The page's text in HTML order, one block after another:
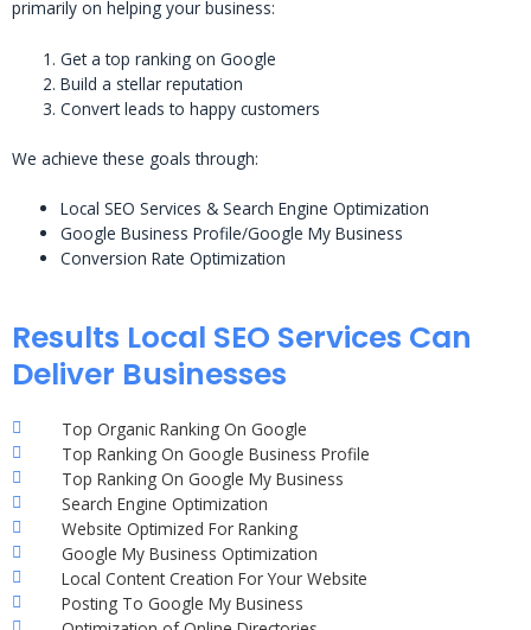
primarily on helping your business:
Get a top ranking on Google
Build a stellar reputation
Convert leads to happy customers
We achieve these goals through:
Local SEO Services & Search Engine Optimization
Google Business Profile/Google My Business
Conversion Rate Optimization
Results Local SEO Services Can
Deliver Businesses
Top Organic Ranking On Google
Top Ranking On Google Business Profile
Top Ranking On Google My Business
Search Engine Optimization
Website Optimized For Ranking
Google My Business Optimization
Local Content Creation For Your Website
Posting To Google My Business